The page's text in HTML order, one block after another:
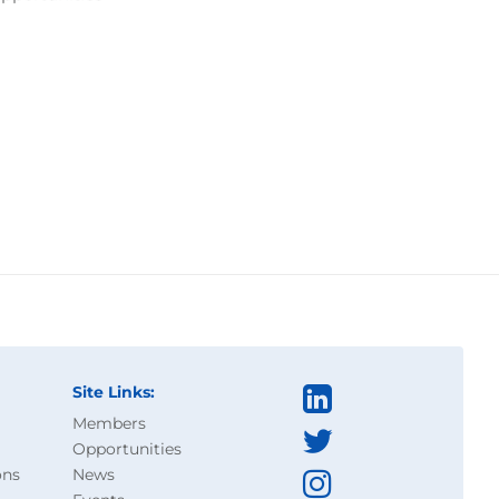
Site Links:
Members
Opportunities
News